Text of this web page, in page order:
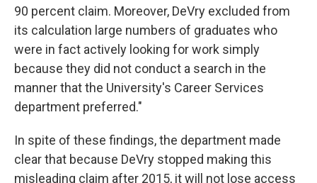
90 percent claim. Moreover, DeVry excluded from
its calculation large numbers of graduates who
were in fact actively looking for work simply
because they did not conduct a search in the
manner that the University's Career Services
department preferred."
In spite of these findings, the department made
clear that because DeVry stopped making this
misleading claim after 2015, it will not lose access